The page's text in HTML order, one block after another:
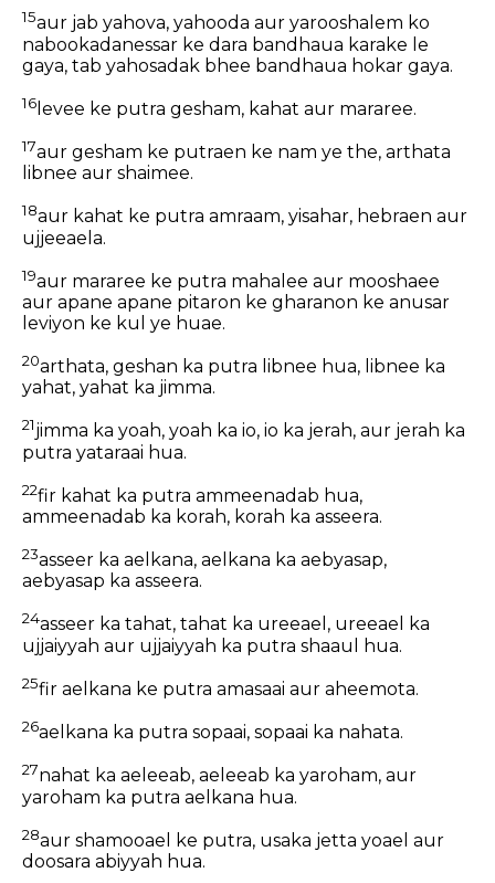
15aur jab yahova, yahooda aur yarooshalem ko
nabookadanessar ke dara bandhaua karake le
gaya, tab yahosadak bhee bandhaua hokar gaya.
16 levee ke putra gesham, kahat aur mararee.
17aur gesham ke putraen ke nam ye the, arthata
libnee aur shaimee.
18aur kahat ke putra amraam, yisahar, hebraen aur
ujjeeaela.
19aur mararee ke putra mahalee aur mooshaee
aur apane apane pitaron ke gharanon ke anusar
leviyon ke kul ye huae.
20arthata, geshan ka putra libnee hua, libnee ka
yahat, yahat ka jimma.
21jimma ka yoah, yoah ka io, io ka jerah, aur jerah ka
putra yataraai hua.
22fir kahat ka putra ammeenadab hua,
ammeenadab ka korah, korah ka asseera.
23asseer ka aelkana, aelkana ka aebyasap,
aebyasap ka asseera.
24asseer ka tahat, tahat ka ureeael, ureeael ka
ujjaiyyah aur ujjaiyyah ka putra shaaul hua.
25fir aelkana ke putra amasaai aur aheemota.
26aelkana ka putra sopaai, sopaai ka nahata.
27nahat ka aeleeab, aeleeab ka yaroham, aur
yaroham ka putra aelkana hua.
28aur shamooael ke putra, usaka jetta yoael aur
doosara abiyyah hua.